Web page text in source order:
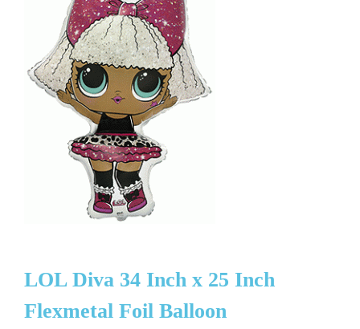
LOL Diva 34 Inch x 25 Inch
Flexmetal Foil Balloon